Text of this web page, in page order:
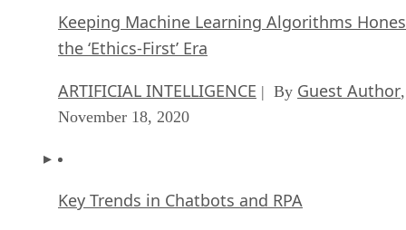
Keeping Machine Learning Algorithms
the ‘Ethics-First’ Era
ARTIFICIAL INTELLIGENCE | By Guest Author,
November 18, 2020
Key Trends in Chatbots and RPA